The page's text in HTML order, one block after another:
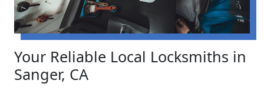
Your Reliable Local Locksmiths in
Sanger, CA